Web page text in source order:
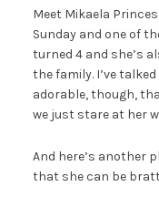
Meet Mikaela
Sunday and one of
turned 4 and she’s
the family. I’ve
adorable, though,
we just stare at her
And here’s another
that she can be